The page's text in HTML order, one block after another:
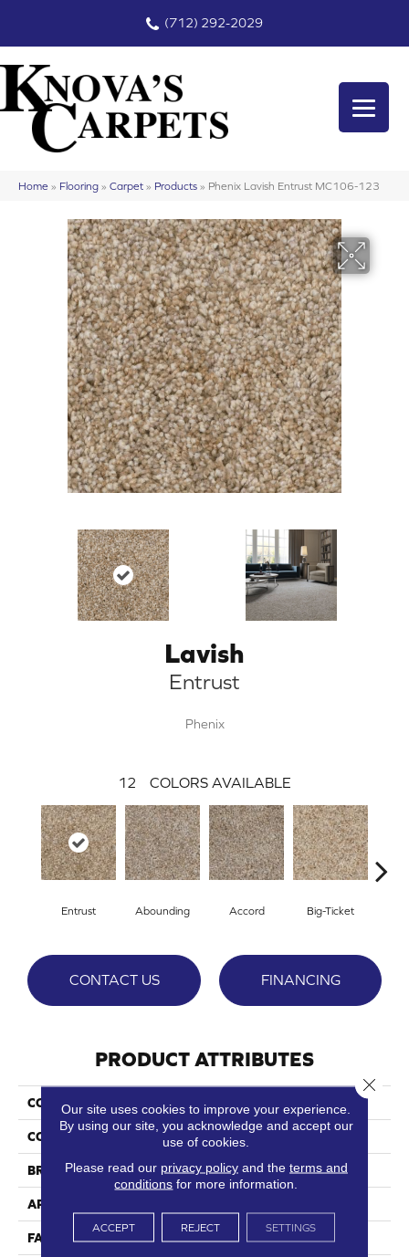
(712) 292-2029
Home » Flooring » Carpet » Products » Phenix Lavish Entrust MC106-123
Lavish
Entrust
Phenix
12 COLORS AVAILABLE
Entrust Abounding Accord Big-Ticket
CONTACT US FINANCING
PRODUCT ATTRIBUTES
COLLECTION
COLOR Beige/Cream
BRAND Phenix
APPLICATION
FACE WEIGHT 45
Our site uses cookies to improve your experience.
By using our site, you acknowledge and accept our
use of cookies.
Please read our privacy policyand the terms and
conditions for more information.
ACCEPT REJECT SETTINGS
Close